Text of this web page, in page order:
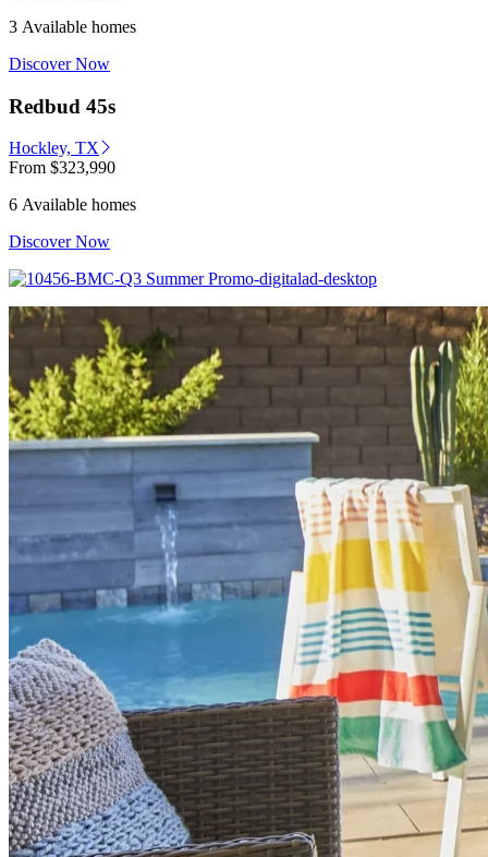
3 Available homes
Discover Now
Redbud 45s
Hockley, TX
From $323,990
6 Available homes
Discover Now